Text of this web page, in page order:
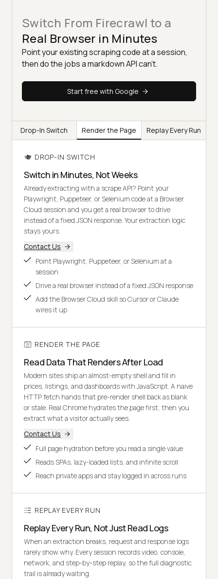
Switch From Firecrawl to a
Real Browser in Minutes
Point your existing scraping code at a session,
then do the jobs a markdown API can't.
Start free with Google
Drop-In Switch Render the Page Replay Every Run
DROP-IN SWITCH
Switch in Minutes, Not Weeks
Already extracting with a scrape API? Point your
Playwright, Puppeteer, or Selenium code at a Browser
Cloud session and you get a real browser to drive
instead of a fixed JSON response. Your extraction logic
stays yours.
Contact Us
Point Playwright, Puppeteer, or Selenium at a
session
Drive a real browser instead of a fixed JSON response
Add the Browser Cloud skill so Cursor or Claude
wires it up
RENDER THE PAGE
Read Data That Renders After Load
Modern sites ship an almost-empty shell and fill in
prices, listings, and dashboards with JavaScript. A naive
HTTP fetch hands that pre-render shell back as blank
or stale. Real Chrome hydrates the page first, then you
extract what a visitor actually sees.
Contact Us
Full page hydration before you read a single value
Reads SPAs, lazy-loaded lists, and infinite scroll
Reach private apps and stay logged in across runs
REPLAY EVERY RUN
Replay Every Run, Not Just Read Logs
When an extraction breaks, request and response logs
rarely show why. Every session records video, console,
network, and step-by-step replay, so the full diagnostic
trail is already waiting.